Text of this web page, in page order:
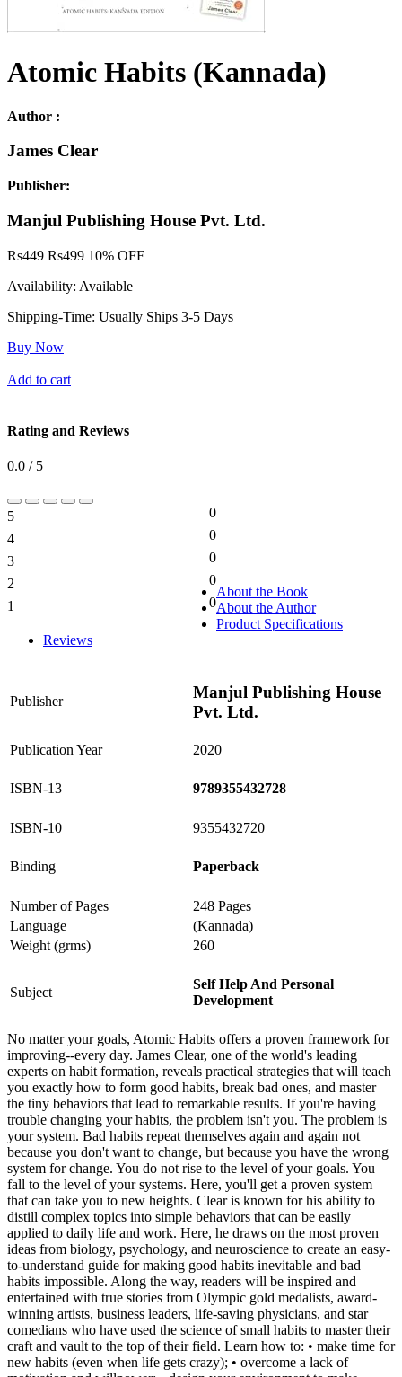
Atomic Habits (Kannada)
Author :
James Clear
Publisher:
Manjul Publishing House Pvt. Ltd.
Rs449 Rs499 10% OFF
Availability: Available
Shipping-Time: Usually Ships 3-5 Days
Buy Now
Add to cart
Rating and Reviews
0.0 / 5
5
0
4
0
3
0
2
0
1
0
About the Book
About the Author
Product Specifications
Reviews
Publisher
Manjul Publishing House
Pvt. Ltd.
Publication Year 2020
ISBN-13 9789355432728
ISBN-10 9355432720
Binding Paperback
Number of Pages
248 Pages
Language
(Kannada)
Weight (grms)
260
Subject
Self Help And Personal
Development
No matter your goals, Atomic Habits offers a proven framework for
improving--every day. James Clear, one of the world's leading
experts on habit formation, reveals practical strategies that will teach
you exactly how to form good habits, break bad ones, and master
the tiny behaviors that lead to remarkable results. If you're having
trouble changing your habits, the problem isn't you. The problem is
your system. Bad habits repeat themselves again and again not
because you don't want to change, but because you have the wrong
system for change. You do not rise to the level of your goals. You
fall to the level of your systems. Here, you'll get a proven system
that can take you to new heights. Clear is known for his ability to
distill complex topics into simple behaviors that can be easily
applied to daily life and work. Here, he draws on the most proven
ideas from biology, psychology, and neuroscience to create an easy-
to-understand guide for making good habits inevitable and bad
habits impossible. Along the way, readers will be inspired and
entertained with true stories from Olympic gold medalists, award-
winning artists, business leaders, life-saving physicians, and star
comedians who have used the science of small habits to master their
craft and vault to the top of their field. Learn how to: • make time for
new habits (even when life gets crazy); • overcome a lack of